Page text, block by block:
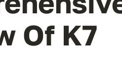
Of K7